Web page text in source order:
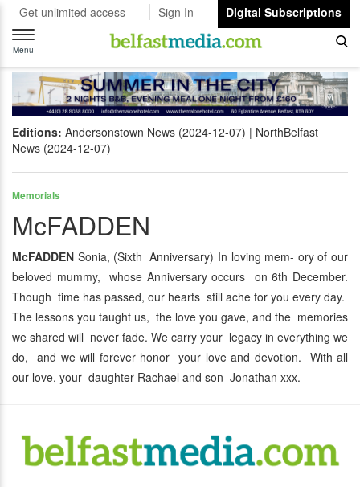
Get unlimited access Sign In
Digital Subscriptions
Toggle
navigation
Menu
Editions: Andersonstown News (2024-12-07)
NorthBelfast
News (2024-12-07)
Memorials
McFADDEN
McFADDEN Sonia, (Sixth Anniversary) In loving mem- ory of our
beloved mummy, whose Anniversary occurs on 6th December.
Though time has passed, our hearts still ache for you every day.
The lessons you taught us, the love you gave, and the memories
we shared will never fade. We carry your legacy in everything we
do, and we will forever honor your love and devotion. With all
our love, your daughter Rachael and son Jonathan xxx.